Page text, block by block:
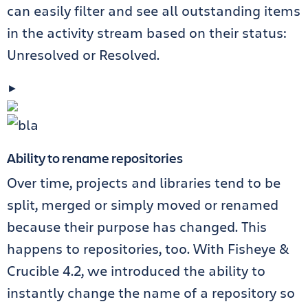
can easily filter and see all outstanding items
in the activity stream based on their status:
Unresolved or Resolved.
►
Ability to rename repositories
Over time, projects and libraries tend to be
split, merged or simply moved or renamed
because their purpose has changed. This
happens to repositories, too. With Fisheye &
Crucible 4.2, we introduced the ability to
instantly change the name of a repository so